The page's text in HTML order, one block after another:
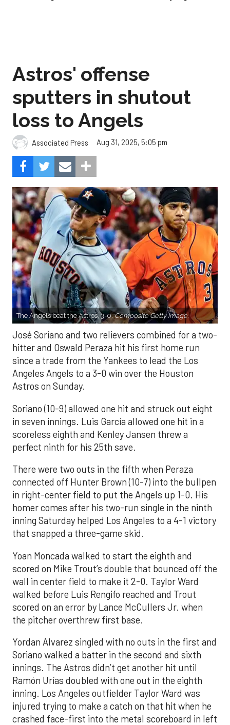
Astros' offense
sputters in shutout
loss to Angels
Associated Press Aug 31, 2025, 5:05 pm
The Angels beat the Astros, 3-0.Composite Getty Image.
José Soriano and two relievers combined for a two-
hitter and Oswald Peraza hit his first home run
since a trade from the Yankees to lead the Los
Angeles Angels to a 3-0 win over the Houston
Astros on Sunday.
Soriano (10-9) allowed one hit and struck out eight
in seven innings. Luis García allowed one hit in a
scoreless eighth and Kenley Jansen threw a
perfect ninth for his 25th save.
There were two outs in the fifth when Peraza
connected off Hunter Brown (10-7) into the bullpen
in right-center field to put the Angels up 1-0. His
homer comes after his two-run single in the ninth
inning Saturday helped Los Angeles to a 4-1 victory
that snapped a three-game skid.
Yoan Moncada walked to start the eighth and
scored on Mike Trout’s double that bounced off the
wall in center field to make it 2-0. Taylor Ward
walked before Luis Rengifo reached and Trout
scored on an error by Lance McCullers Jr. when
the pitcher overthrew first base.
Yordan Alvarez singled with no outs in the first and
Soriano walked a batter in the second and sixth
innings. The Astros didn’t get another hit until
Ramón Urías doubled with one out in the eighth
inning. Los Angeles outfielder Taylor Ward was
injured trying to make a catch on that hit when he
crashed face-first into the metal scoreboard in left